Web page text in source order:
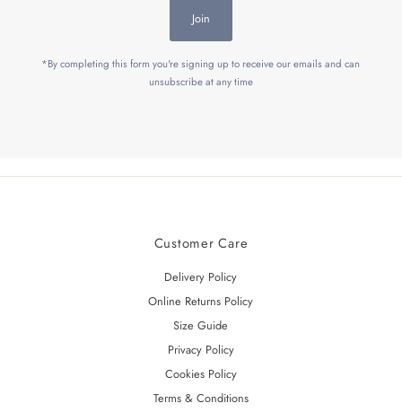
Join
*By completing this form you're signing up to receive our emails and can
unsubscribe at any time
Customer Care
Delivery Policy
Online Returns Policy
Size Guide
Privacy Policy
Cookies Policy
Terms & Conditions